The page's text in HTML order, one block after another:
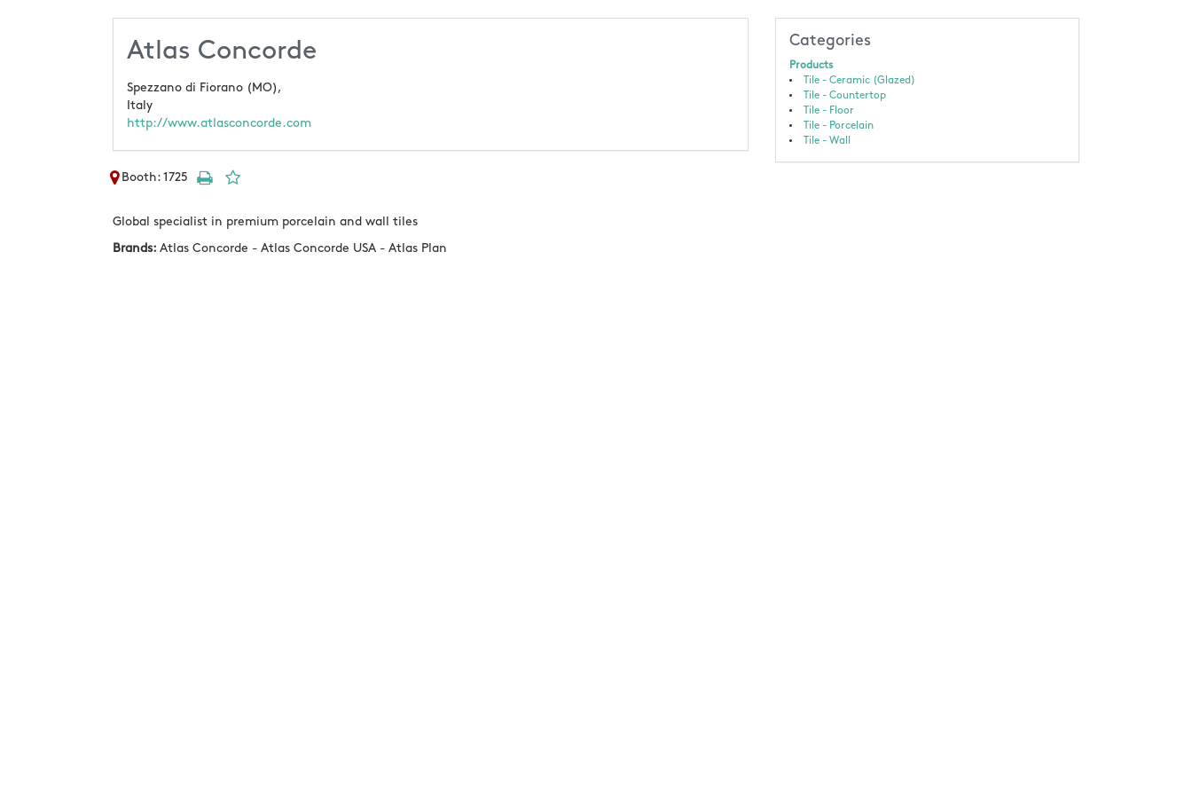
Atlas Concorde
Spezzano di Fiorano (MO),
Italy
http://www.atlasconcorde.com
Booth: 1725
Global specialist in premium porcelain and wall tiles
Brands: Atlas Concorde - Atlas Concorde USA - Atlas Plan
Categories
Products
Tile - Ceramic (Glazed)
Tile - Countertop
Tile - Floor
Tile - Porcelain
Tile - Wall